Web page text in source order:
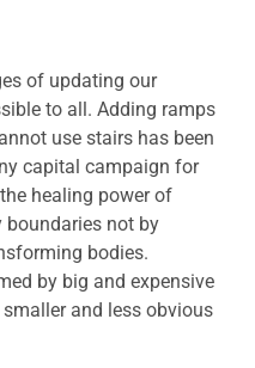
of updating our
to all. Adding ramps
use stairs has been
capital campaign for
healing power of
boundaries not by
bodies.
by big and expensive
and less obvious